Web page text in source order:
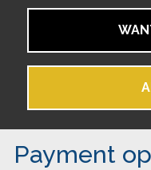
Payment